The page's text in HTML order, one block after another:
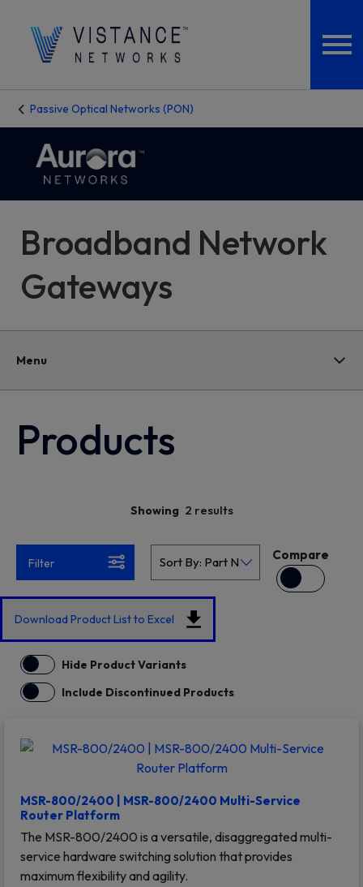
Passive Optical Networks (PON)
Broadband Network
Gateways
Menu
Products
Showing 2 results
Filter
Compare
Download Product List to Excel
Hide Product Variants
Include Discontinued Products
MSR-800/2400 | MSR-800/2400 Multi-Service
Router Platform
The MSR-800/2400 is a versatile, disaggregated multi-
service hardware switching solution that provides
maximum flexibility and agility.